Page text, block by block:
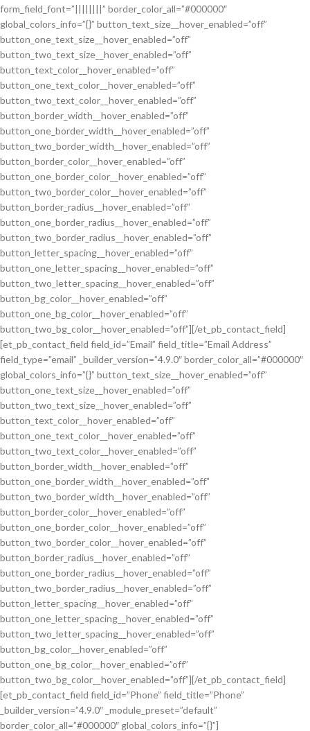
form_field_font=”||||||||” border_color_all=”#000000″
global_colors_info=”{}” button_text_size__hover_enabled=”off”
button_one_text_size__hover_enabled=”off”
button_two_text_size__hover_enabled=”off”
button_text_color__hover_enabled=”off”
button_one_text_color__hover_enabled=”off”
button_two_text_color__hover_enabled=”off”
button_border_width__hover_enabled=”off”
button_one_border_width__hover_enabled=”off”
button_two_border_width__hover_enabled=”off”
button_border_color__hover_enabled=”off”
button_one_border_color__hover_enabled=”off”
button_two_border_color__hover_enabled=”off”
button_border_radius__hover_enabled=”off”
button_one_border_radius__hover_enabled=”off”
button_two_border_radius__hover_enabled=”off”
button_letter_spacing__hover_enabled=”off”
button_one_letter_spacing__hover_enabled=”off”
button_two_letter_spacing__hover_enabled=”off”
button_bg_color__hover_enabled=”off”
button_one_bg_color__hover_enabled=”off”
button_two_bg_color__hover_enabled=”off”][/et_pb_contact_field]
[et_pb_contact_field field_id=”Email” field_title=”Email Address”
field_type=”email” _builder_version=”4.9.0″ border_color_all=”#000000″
global_colors_info=”{}” button_text_size__hover_enabled=”off”
button_one_text_size__hover_enabled=”off”
button_two_text_size__hover_enabled=”off”
button_text_color__hover_enabled=”off”
button_one_text_color__hover_enabled=”off”
button_two_text_color__hover_enabled=”off”
button_border_width__hover_enabled=”off”
button_one_border_width__hover_enabled=”off”
button_two_border_width__hover_enabled=”off”
button_border_color__hover_enabled=”off”
button_one_border_color__hover_enabled=”off”
button_two_border_color__hover_enabled=”off”
button_border_radius__hover_enabled=”off”
button_one_border_radius__hover_enabled=”off”
button_two_border_radius__hover_enabled=”off”
button_letter_spacing__hover_enabled=”off”
button_one_letter_spacing__hover_enabled=”off”
button_two_letter_spacing__hover_enabled=”off”
button_bg_color__hover_enabled=”off”
button_one_bg_color__hover_enabled=”off”
button_two_bg_color__hover_enabled=”off”][/et_pb_contact_field]
[et_pb_contact_field field_id=”Phone” field_title=”Phone”
_builder_version=”4.9.0″ _module_preset=”default”
border_color_all=”#000000″ global_colors_info=”{}”]